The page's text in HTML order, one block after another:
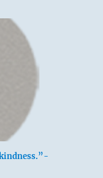
above: Ch’ien
Creative,
Heaven